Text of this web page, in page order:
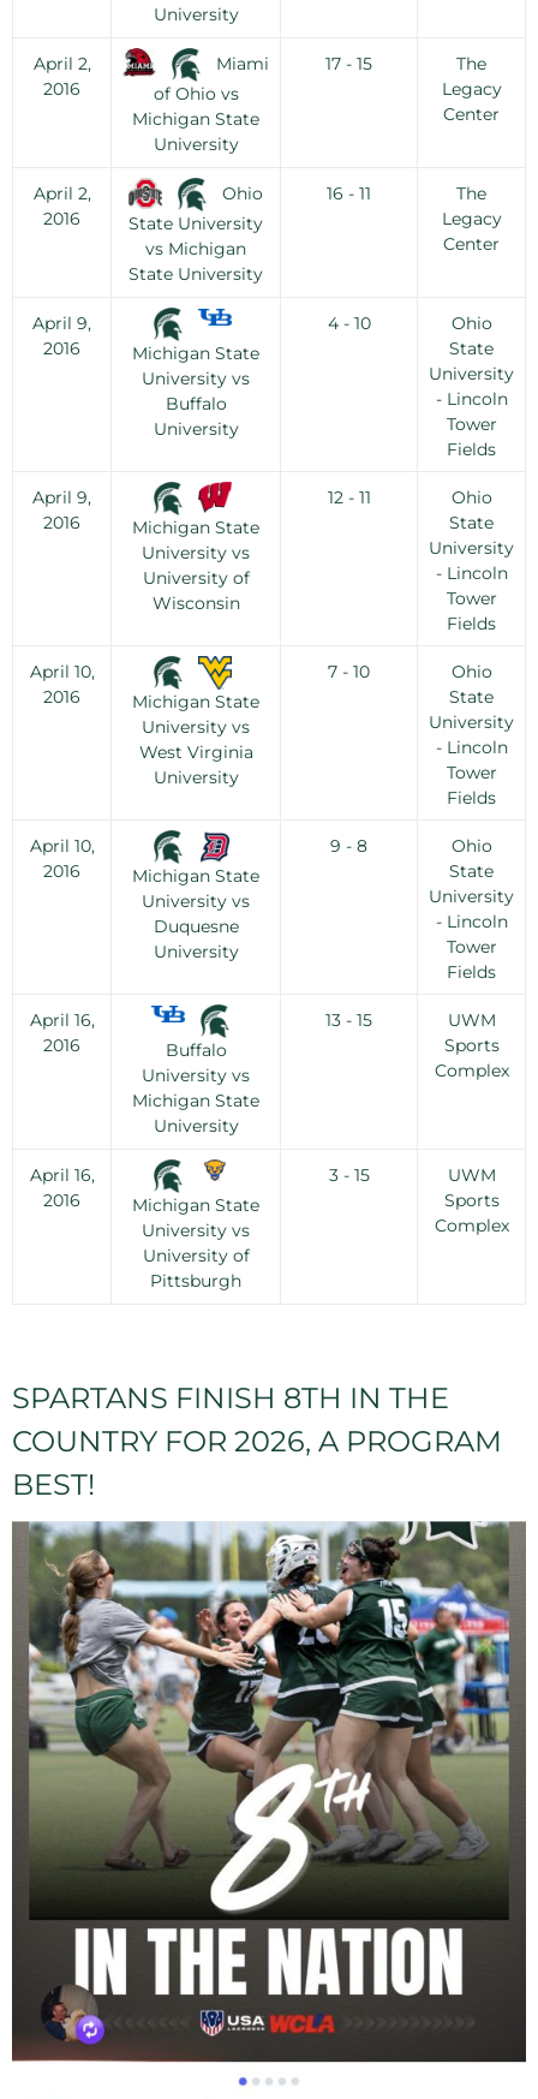
University
April 2,
2016
Miami
of Ohio vs
Michigan State
University
17 - 15
The
Legacy
Center
April 2,
2016
Ohio
State University
vs Michigan
State University
16 - 11
The
Legacy
Center
April 9,
2016
Michigan State
University vs
Buffalo
University
4 - 10
Ohio
State
University
- Lincoln
Tower
Fields
April 9,
2016
Michigan State
University vs
University of
Wisconsin
12 - 11
Ohio
State
University
- Lincoln
Tower
Fields
April 10,
2016
Michigan State
University vs
West Virginia
University
7 - 10
Ohio
State
University
- Lincoln
Tower
Fields
April 10,
2016
Michigan State
University vs
Duquesne
University
9 - 8
Ohio
State
University
- Lincoln
Tower
Fields
April 16,
2016
Buffalo
University vs
Michigan State
University
13 - 15
UWM
Sports
Complex
April 16,
2016
Michigan State
University vs
University of
Pittsburgh
3 - 15
UWM
Sports
Complex
SPARTANS FINISH 8TH IN THE
COUNTRY FOR 2026, A PROGRAM
BEST!